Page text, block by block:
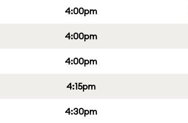
4:00pm
4:00pm
4:00pm
4:15pm
4:30pm